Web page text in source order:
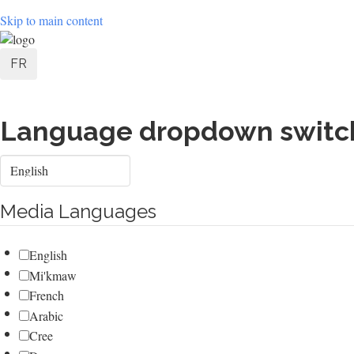
Skip to main content
User
menu
FR
Language dropdown
Select
your
Media Languages
English
Mi'kmaw
French
Arabic
Cree